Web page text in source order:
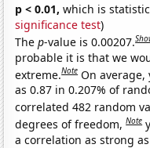
p < 0.01, which is
significance test)
Thep-value is 0.00207.
probable it is that we
extreme.Note On
as 0.87 in 0.207% of
correlated 482 random
degrees of freedom,Note
a correlation as strong